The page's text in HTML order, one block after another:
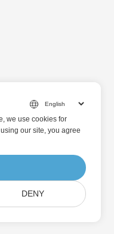
we use cookies for
our site, you agree
DENY